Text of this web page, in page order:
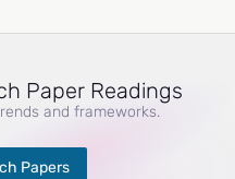
Paper Readings
and frameworks.
Papers